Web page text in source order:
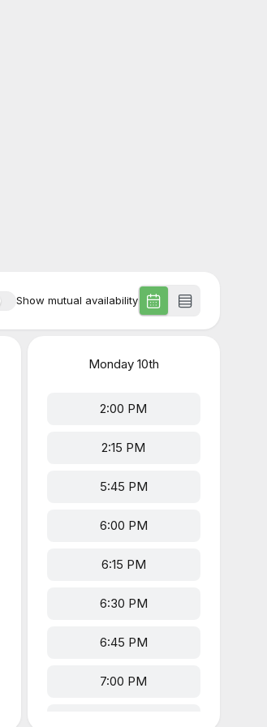
Show mutual availability
Monday10th
2:00 PM
2:15 PM
5:45 PM
6:00 PM
6:15 PM
6:30 PM
6:45 PM
7:00 PM